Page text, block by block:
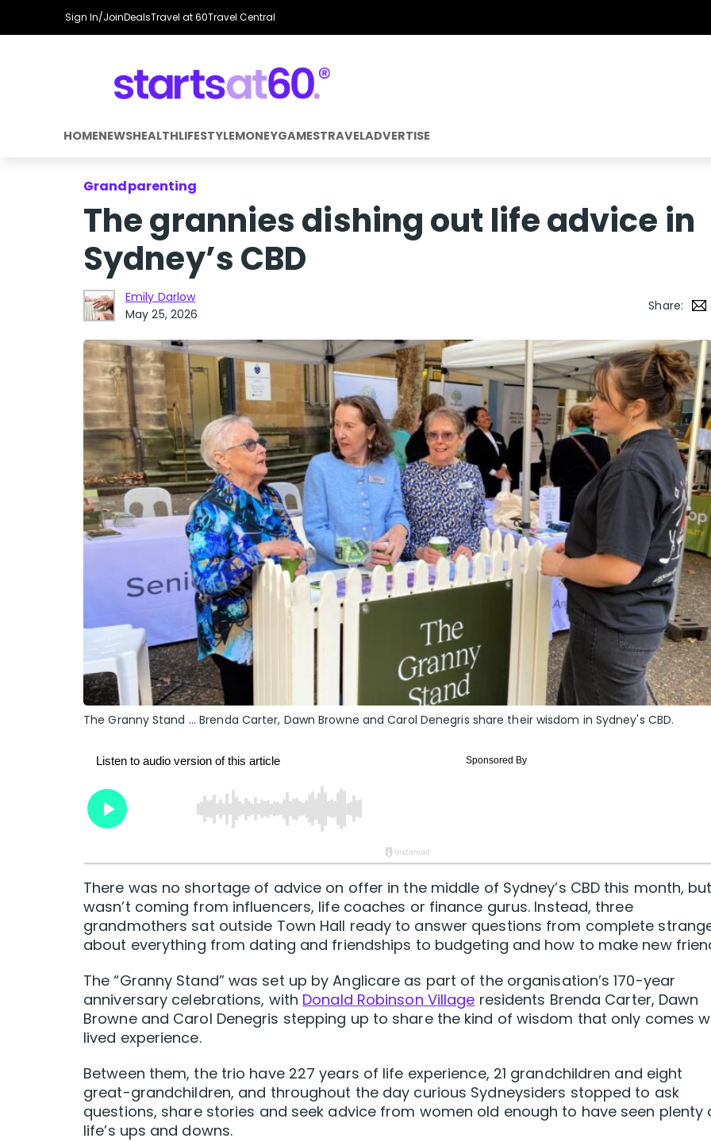
Sign In/JoinDealsTravel at 60Travel Central
HOMENEWSHEALTHLIFESTYLEMONEYGAMESTRAVELADVERTISE
Grandparenting
The grannies dishing out life advice in
Sydney’s CBD
Emily Darlow
May 25, 2026
Share:
The Granny Stand ... Brenda Carter, Dawn Browne and Carol Denegris share their wisdom in Sydney's CBD.
There was no shortage of advice on offer in the middle of Sydney’s CBD this month,
wasn’t coming from influencers, life coaches or finance gurus. Instead, three
grandmothers sat outside Town Hall ready to answer questions from complete
about everything from dating and friendships to budgeting and how to make new
The “Granny Stand” was set up by Anglicare as part of the organisation’s 170-year
anniversary celebrations, with Donald Robinson Village residents Brenda Carter, Dawn
Browne and Carol Denegris stepping up to share the kind of wisdom that only comes
lived experience.
Between them, the trio have 227 years of life experience, 21 grandchildren and eight
great-grandchildren, and throughout the day curious Sydneysiders stopped to ask
questions, share stories and seek advice from women old enough to have seen plenty
life’s ups and downs.